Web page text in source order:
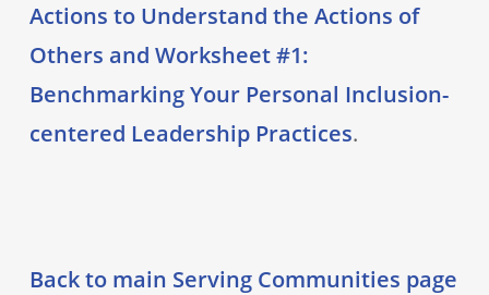
Actions to Understand the Actions of
Others and Worksheet #1:
Benchmarking Your Personal Inclusion-
centered Leadership Practices.
Back to main Serving Communities page